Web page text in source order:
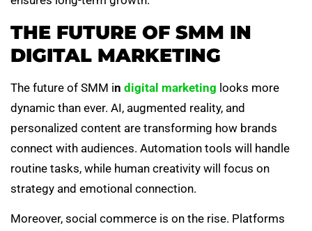
THE FUTURE OF SMM IN
DIGITAL MARKETING
The future of SMM in digital marketing looks more
dynamic than ever. AI, augmented reality, and
personalized content are transforming how brands
connect with audiences. Automation tools will handle
routine tasks, while human creativity will focus on
strategy and emotional connection.
Moreover, social commerce is on the rise. Platforms